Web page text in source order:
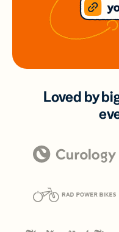
Loved by